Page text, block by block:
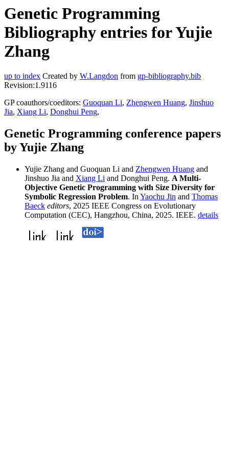
Genetic Programming
Bibliography entries for Yujie
Zhang
up to index Created by W.Langdon from gp-bibliography.bib
Revision:1.9116
GP coauthors/coeditors: Guoquan Li, Zhengwen Huang, Jinshuo
Jia, Xiang Li, Donghui Peng,
Genetic Programming conference papers
by Yujie Zhang
Yujie Zhang and Guoquan Li and Zhengwen Huang and
Jinshuo Jia and Xiang Li and Donghui Peng. A Multi-
Objective Genetic Programming with Size Diversity for
Symbolic Regression Problem. In Yaochu Jin and Thomas
Baeck editors, 2025 IEEE Congress on Evolutionary
Computation (CEC), Hangzhou, China, 2025. IEEE. details